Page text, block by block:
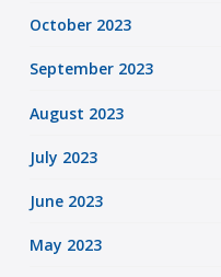
October 2023
September 2023
August 2023
July 2023
June 2023
May 2023